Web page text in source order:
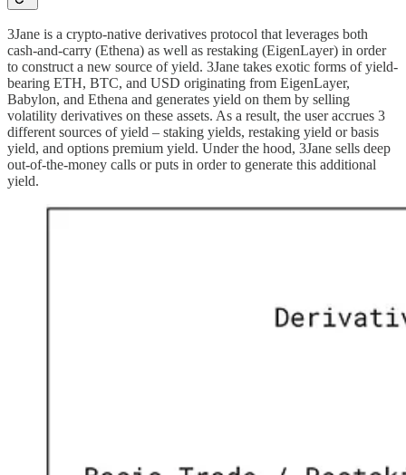
3Jane is a crypto-native derivatives protocol that leverages both
cash-and-carry (Ethena) as well as restaking (EigenLayer) in order
to construct a new source of yield. 3Jane takes exotic forms of yield-
bearing ETH, BTC, and USD originating from EigenLayer,
Babylon, and Ethena and generates yield on them by selling
volatility derivatives on these assets. As a result, the user accrues 3
different sources of yield – staking yields, restaking yield or basis
yield, and options premium yield. Under the hood, 3Jane sells deep
out-of-the-money calls or puts in order to generate this additional
yield.